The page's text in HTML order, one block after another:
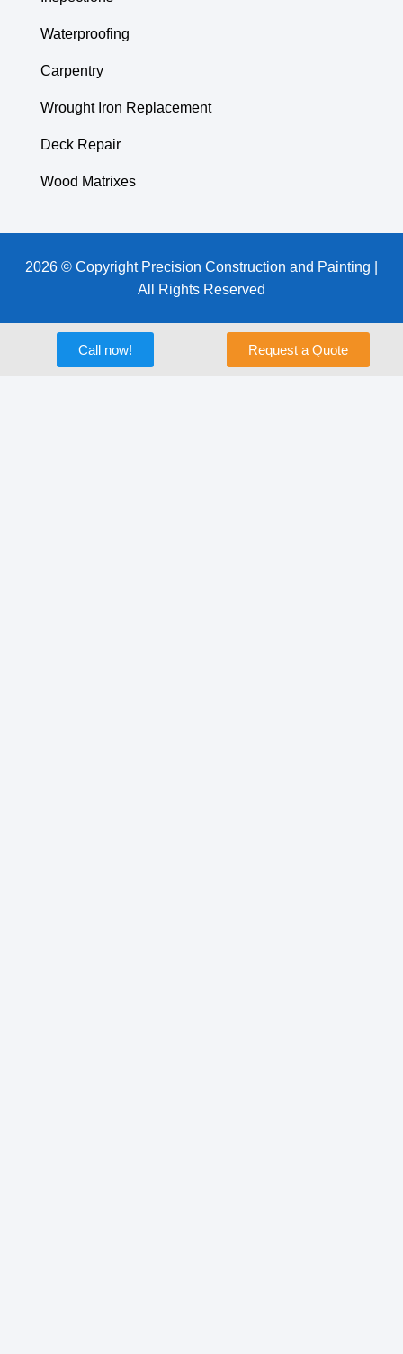
Waterproofing
Carpentry
Wrought Iron Replacement
Deck Repair
Wood Matrixes
2026 © Copyright Precision Construction and Painting |
All Rights Reserved
Call now! Request a Quote